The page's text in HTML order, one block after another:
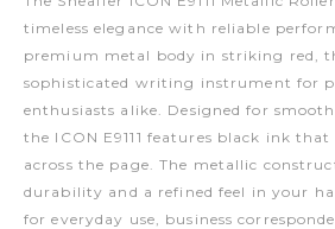
timeless elegance with reliable
premium metal body in striking red,
sophisticated writing instrument for
enthusiasts alike. Designed for
the ICON E9111 features black ink
across the page. The metallic
durability and a refined feel in your
for everyday use, business